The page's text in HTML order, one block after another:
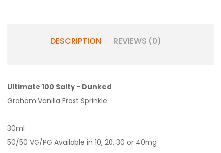
DESCRIPTION REVIEWS (0)
Ultimate 100 Salty - Dunked
Graham Vanilla Frost Sprinkle
30ml
50/50 VG/PG Available in 10, 20, 30 or 40mg